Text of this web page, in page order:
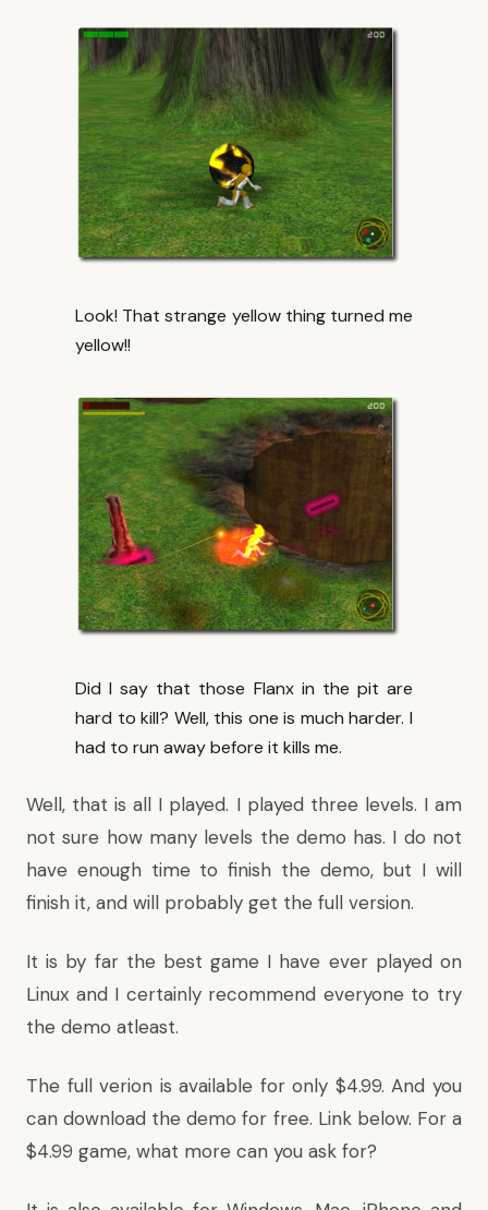
Look! That strange yellow thing turned me
yellow!!
Did I say that those Flanx in the pit are
hard to kill? Well, this one is much harder. I
had to run away before it kills me.
Well, that is all I played. I played three levels. I am
not sure how many levels the demo has. I do not
have enough time to finish the demo, but I will
finish it, and will probably get the full version.
It is by far the best game I have ever played on
Linux and I certainly recommend everyone to try
the demo atleast.
The full verion is available for only $4.99. And you
can download the demo for free. Link below. For a
$4.99 game, what more can you ask for?